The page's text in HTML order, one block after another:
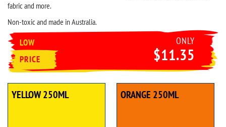
fabric and more.
Non-toxic and made in Australia.
LOW
PRICE
ONLY
$11.35
YELLOW 250ML ORANGE 250ML